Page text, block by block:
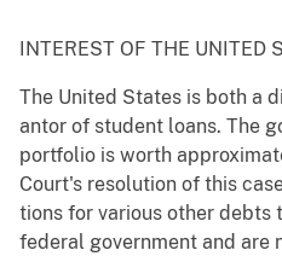
INTEREST OF THE UNITED
The United States is both a
antor of student loans. The
portfolio is worth
Court's resolution of this
tions for various other debts
federal government and are